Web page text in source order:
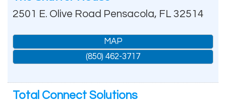
2501 E. Olive Road Pensacola, FL 32514
MAP
(850) 462-3717
Total Connect Solutions